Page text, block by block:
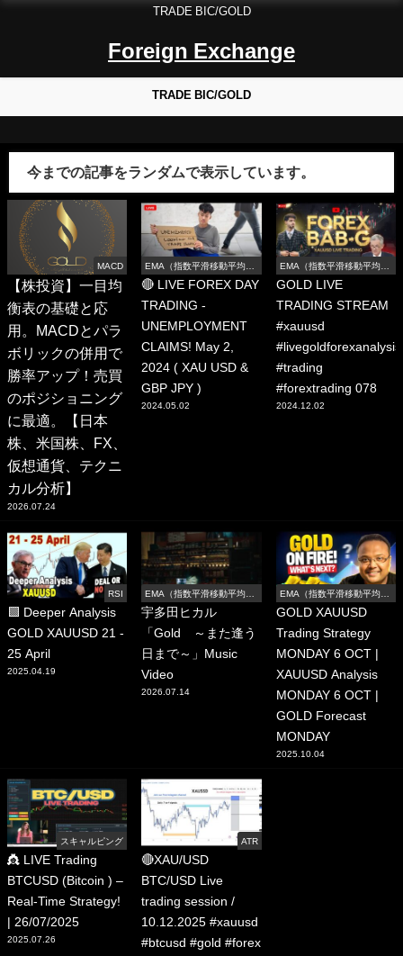
TRADE BIC/GOLD
Foreign Exchange
TRADE BIC/GOLD
今までの記事をランダムで表示しています。
MACD
【株投資】一目均
衡表の基礎と応
用。MACDとパラ
ボリックの併用で
勝率アップ！売買
のポジショニング
に最適。【日本
株、米国株、FX、
仮想通貨、テクニ
カル分析】
2026.07.24
EMA（指数平滑移動平均
線）
🔴 LIVE FOREX DAY
TRADING -
UNEMPLOYMENT
CLAIMS! May 2,
2024 ( XAU USD &
GBP JPY )
2024.05.02
EMA（指数平滑移動平均
線）
GOLD LIVE
TRADING STREAM
#xauusd
#livegoldforexanalysis
#trading
#forextrading 078
2024.12.02
RSI
🟩 Deeper Analysis
GOLD XAUUSD 21 -
25 April
2025.04.19
EMA（指数平滑移動平均
線）
宇多田ヒカル
「Gold ～また逢う
日まで～」Music
Video
2026.07.14
EMA（指数平滑移動平均
線）
GOLD XAUUSD
Trading Strategy
MONDAY 6 OCT |
XAUUSD Analysis
MONDAY 6 OCT |
GOLD Forecast
MONDAY
2025.10.04
スキャルピング
👸 LIVE Trading
BTCUSD (Bitcoin ) –
Real-Time Strategy!
| 26/07/2025
2025.07.26
ATR
🔴XAU/USD
BTC/USD Live
trading session /
10.12.2025 #xauusd
#btcusd #gold #forex